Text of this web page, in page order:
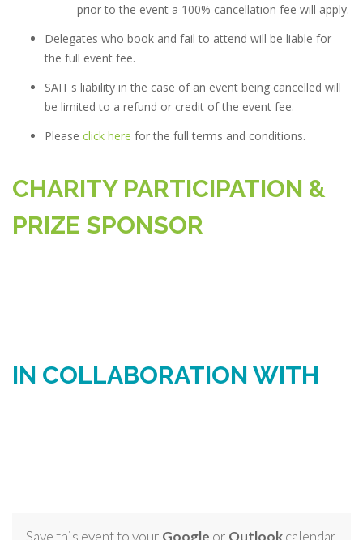
prior to the event a 100% cancellation fee will apply.
Delegates who book and fail to attend will be liable for
the full event fee.
SAIT's liability in the case of an event being cancelled will
be limited to a refund or credit of the event fee.
Please click here for the full terms and conditions.
CHARITY PARTICIPATION &
PRIZE SPONSOR
IN COLLABORATION WITH
Save this event to your Google or Outlookcalendar.